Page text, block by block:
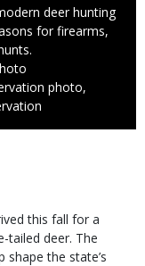
deer hunting
for firearms,
photo,
this fall for a
tailed deer. The
shape the state’s